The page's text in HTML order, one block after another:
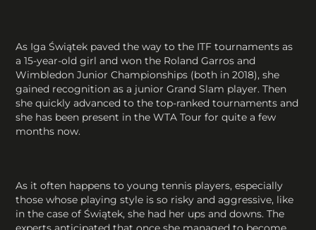
As Iga Świątek paved the way to the ITF tournaments as
a 15-year-old girl and won the Roland Garros and
Wimbledon Junior Championships (both in 2018), she
gained recognition as a junior Grand Slam player. Then
she quickly advanced to the top-ranked tournaments and
she has been present in the WTA Tour for quite a few
months now.
As it often happens to young tennis players, especially
those whose playing style is so risky and aggressive, like
in the case of Świątek, she had her ups and downs. The